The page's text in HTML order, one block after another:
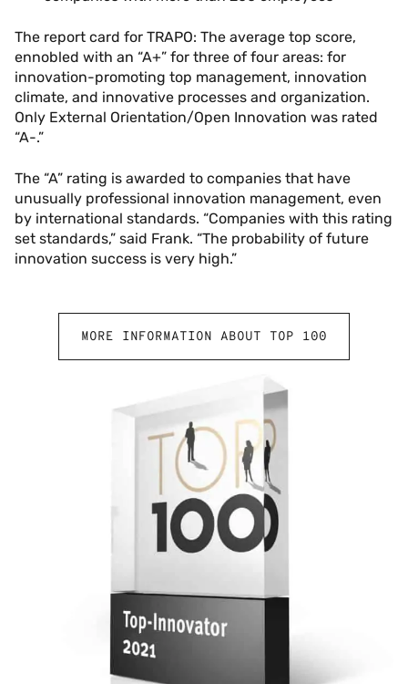
The report card for TRAPO: The average top score,
ennobled with an “A+” for three of four areas: for
innovation-promoting top management, innovation
climate, and innovative processes and organization.
Only External Orientation/Open Innovation was rated
“A-.”
The “A” rating is awarded to companies that have
unusually professional innovation management, even
by international standards. “Companies with this rating
set standards,” said Frank. “The probability of future
innovation success is very high.”
MORE INFORMATION ABOUT TOP 100